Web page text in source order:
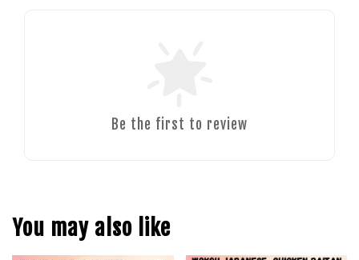
Be the first to review
You may also like